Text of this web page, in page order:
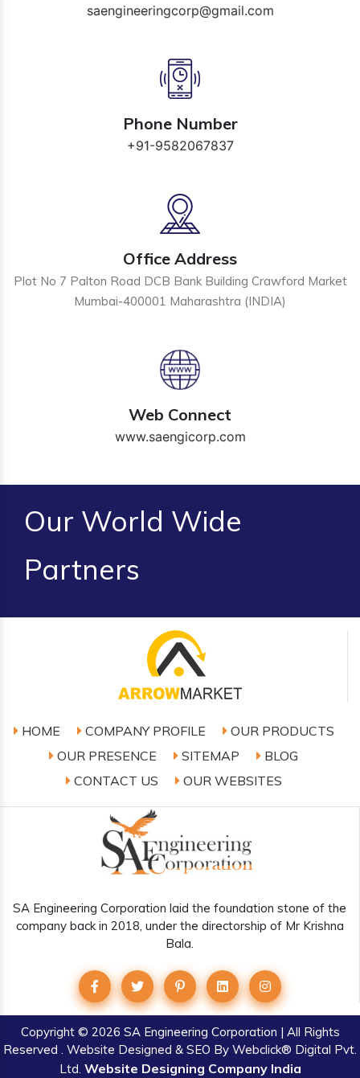
saengineeringcorp@gmail.com
Phone Number
+91-9582067837
Office Address
Plot No 7 Palton Road DCB Bank Building Crawford Market
Mumbai-400001 Maharashtra (INDIA)
Web Connect
www.saengicorp.com
Our World Wide
Partners
HOME COMPANY PROFILE
OUR PRODUCTS
OUR PRESENCE
SITEMAP
BLOG
CONTACT US
OUR WEBSITES
SA Engineering Corporation laid the foundation stone of the
company back in 2018, under the directorship of Mr Krishna
Bala.
Copyright© 2026 SA Engineering Corporation | All Rights
Reserved . Website Designed & SEO By Webclick® Digital Pvt.
Ltd. Website Designing Company India